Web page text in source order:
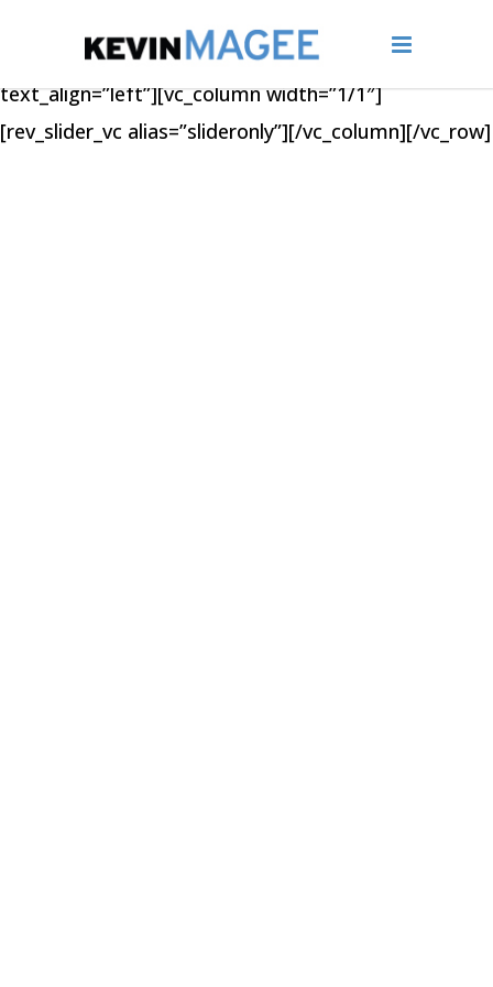
bg_repeat=”stretch” text_color=”dark”
text_align=”left”][vc_column width=”1/1″]
[rev_slider_vc alias=”slideronly”][/vc_column][/vc_row]